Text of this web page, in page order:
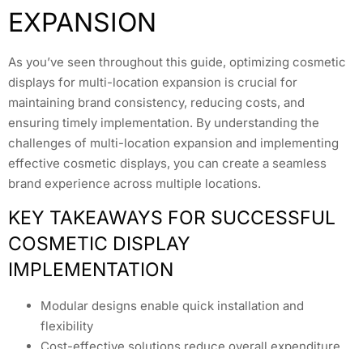
EXPANSION
As you’ve seen throughout this guide, optimizing cosmetic
displays for multi-location expansion is crucial for
maintaining brand consistency, reducing costs, and
ensuring timely implementation. By understanding the
challenges of multi-location expansion and implementing
effective cosmetic displays, you can create a seamless
brand experience across multiple locations.
KEY TAKEAWAYS FOR SUCCESSFUL
COSMETIC DISPLAY
IMPLEMENTATION
Modular designs enable quick installation and
flexibility